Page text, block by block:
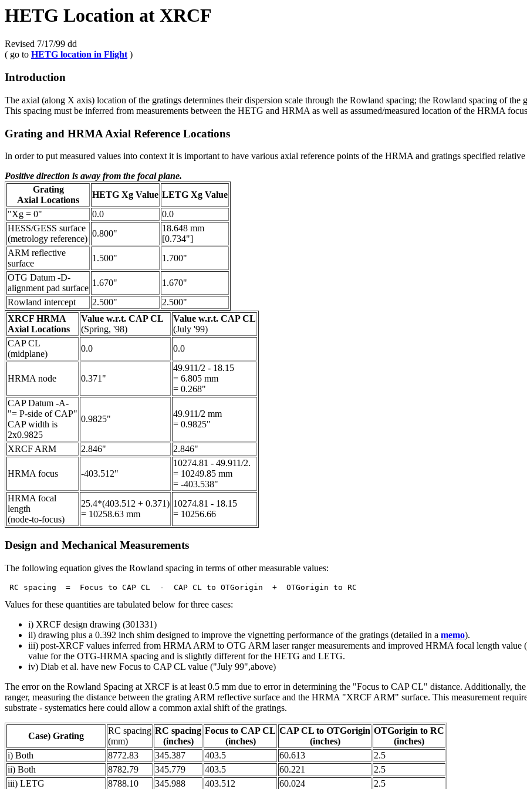
HETG Location at XRCF
Revised 7/17/99 dd
( go to HETG location in Flight)
Introduction
The axial (along X axis) location of the gratings determines their dispersion scale through the Rowland spacing; the Rowland spacing of
This spacing must be inferred from measurements between the HETG and HRMA as well as assumed/measured location of the HRMA
Grating and HRMA Axial Reference Locations
In order to put measured values into context it is important to have various axial reference points of the HRMA and gratings specified relative
Positive direction is away from the focal plane.
Grating
Axial Locations
HETG Xg Value LETG Xg Value
"Xg = 0"
0.0
0.0
HESS/GESS surface
(metrology reference)
0.800"
18.648 mm
[0.734"]
ARM reflective
surface
1.500"
1.700"
OTG Datum -D-
alignment pad surface
1.670"
1.670"
Rowland intercept
2.500"
2.500"
XRCF HRMA
Axial Locations
Value w.r.t. CAP CL
(Spring, '98)
Value w.r.t. CAP CL
(July '99)
CAP CL
(midplane)
0.0 0.0
HRMA node 0.371"
49.911/2 - 18.15
= 6.805 mm
= 0.268"
CAP Datum -A-
"= P-side of CAP"
CAP width is
2x0.9825
0.9825"
49.911/2 mm
= 0.9825"
XRCF ARM 2.846" 2.846"
HRMA focus -403.512"
10274.81 - 49.911/2.
= 10249.85 mm
= -403.538"
HRMA focal
length
(node-to-focus)
25.4*(403.512 + 0.371)
= 10258.63 mm
10274.81 - 18.15
= 10256.66
Design and Mechanical Measurements
The following equation gives the Rowland spacing in terms of other measurable values:
Values for these quantities are tabulated below for three cases:
i) XRCF design drawing (301331)
ii) drawing plus a 0.392 inch shim designed to improve the vignetting performance of the gratings (detailed in a memo).
iii) post-XRCF values inferred from HRMA ARM to OTG ARM laser ranger measurements and improved HRMA focal length value (
value for the OTG-HRMA spacing and is slightly different for the HETG and LETG.
iv) Diab et al. have new Focus to CAP CL value ("July 99",above)
The error on the Rowland Spacing at XRCF is at least 0.5 mm due to error in determining the "Focus to CAP CL" distance. Additionally,
ranger, measuring the distance between the grating ARM reflective surface and the HRMA "XRCF ARM" surface. This measurement
substrate - systematics here could allow a common axial shift of the gratings.
Case) Grating
RC spacing
(mm)
RC spacing
(inches)
Focus to CAP CL
(inches)
CAP CL to OTGorigin
(inches)
OTGorigin to RC
(inches)
i) Both
8772.83 345.387 403.5 60.613
2.5
ii) Both
8782.79 345.779 403.5 60.221
2.5
iii) LETG
8788.10 345.988 403.512 60.024 2.5